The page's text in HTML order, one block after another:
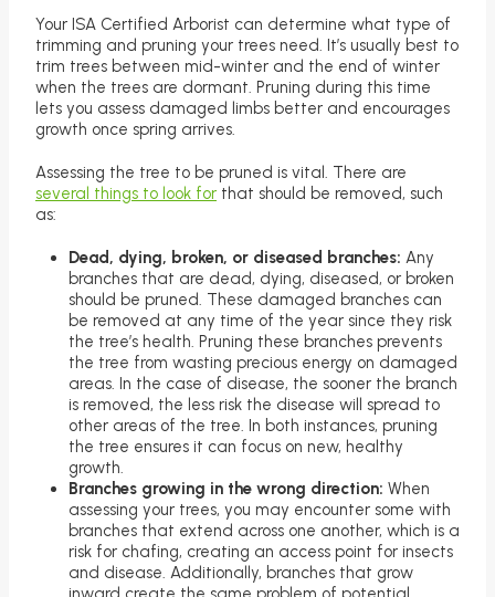
Your ISA Certified Arborist can determine what type of
trimming and pruning your trees need. It’s usually best to
trim trees between mid-winter and the end of winter
when the trees are dormant. Pruning during this time
lets you assess damaged limbs better and encourages
growth once spring arrives.
Assessing the tree to be pruned is vital. There are
several things to look for that should be removed, such
as:
Dead, dying, broken, or diseased branches: Any
branches that are dead, dying, diseased, or broken
should be pruned. These damaged branches can
be removed at any time of the year since they risk
the tree’s health. Pruning these branches prevents
the tree from wasting precious energy on damaged
areas. In the case of disease, the sooner the branch
is removed, the less risk the disease will spread to
other areas of the tree. In both instances, pruning
the tree ensures it can focus on new, healthy
growth.
Branches growing in the wrong direction: When
assessing your trees, you may encounter some with
branches that extend across one another, which is a
risk for chafing, creating an access point for insects
and disease. Additionally, branches that grow